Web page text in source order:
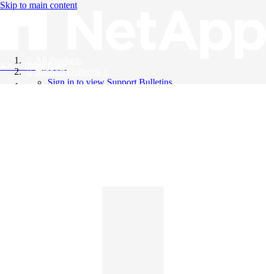
Skip to main content
Knowledge Base
Support Bulletins
Sign in to view Support Bulletins